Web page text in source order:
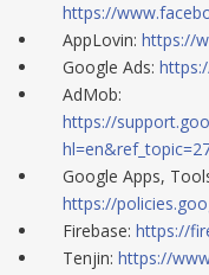
https://
AppLovin: https://
Google Ads:
AdMob:
https://
Google Apps,
https://
Firebase: https://
Tenjin: https://